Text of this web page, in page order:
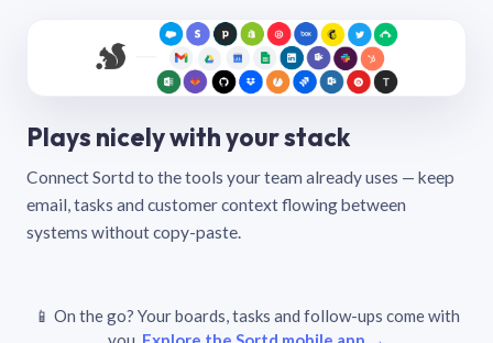
Plays nicely with your stack
Connect Sortd to the tools your team already uses — keep
email, tasks and customer context flowing between
systems without copy-paste.
📱 On the go? Your boards, tasks and follow-ups come with